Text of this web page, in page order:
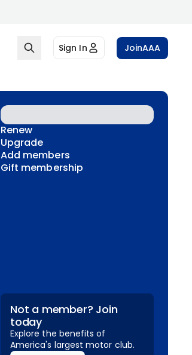
Sign In JoinAAA
Renew
Upgrade
Add members
Gift membership
Not a member? Join
today
Explore the benefits of
America's largest motor club.